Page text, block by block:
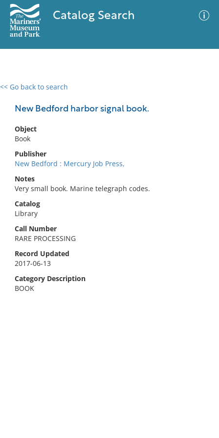
Catalog Search
<< Go back to search
New Bedford harbor signal book.
Object
Book
Publisher
New Bedford : Mercury Job Press,
Notes
Very small book. Marine telegraph codes.
Catalog
Library
Call Number
RARE PROCESSING
Record Updated
2017-06-13
Category Description
BOOK
0 results